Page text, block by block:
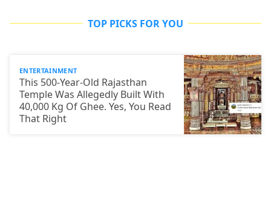
TOP PICKS FOR YOU
ENTERTAINMENT
This 500-Year-Old Rajasthan
Temple Was Allegedly Built With
40,000 Kg Of Ghee. Yes, You Read
That Right